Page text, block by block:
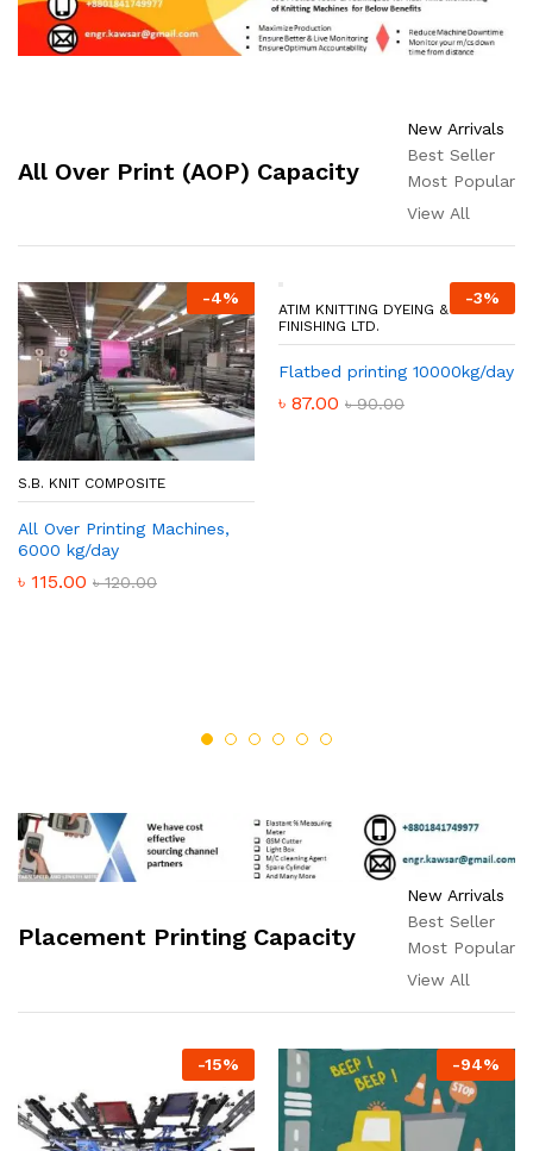
All Over Print (AOP) Capacity
New Arrivals
Best Seller
Most Popular
View All
-4%
S.B. KNIT COMPOSITE
All Over Printing Machines,
6000 kg/day
৳ 115.00 ৳120.00
-3%
ATIM KNITTING DYEING &
FINISHING LTD.
Flatbed printing 10000kg/day
৳ 87.00 ৳90.00
Placement Printing Capacity
New Arrivals
Best Seller
Most Popular
View All
-15% -94%